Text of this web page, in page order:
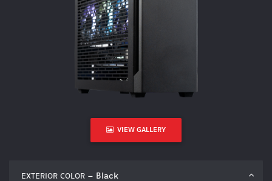
VIEW GALLERY
EXTERIOR COLOR – Black